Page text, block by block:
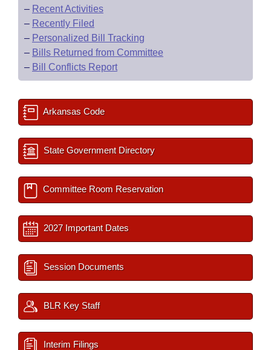
– Recent Activities
– Recently Filed
– Personalized Bill Tracking
– Bills Returned from Committee
– Bill Conflicts Report
Arkansas Code
State Government Directory
Committee Room Reservation
2027 Important Dates
Session Documents
BLR Key Staff
Interim Filings